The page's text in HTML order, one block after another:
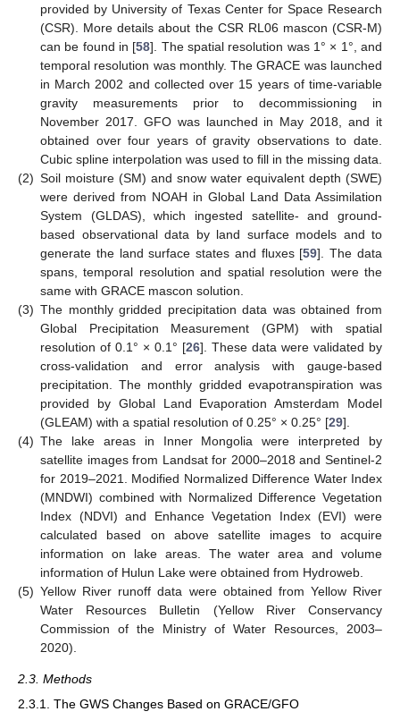
provided by University of Texas Center for Space Research
(CSR). More details about the CSR RL06 mascon (CSR-M)
can be found in [58]. The spatial resolution was 1° × 1°, and
temporal resolution was monthly. The GRACE was launched
in March 2002 and collected over 15 years of time-variable
gravity measurements prior to decommissioning in
November 2017. GFO was launched in May 2018, and it
obtained over four years of gravity observations to date.
Cubic spline interpolation was used to fill in the missing data.
(2) Soil moisture (SM) and snow water equivalent depth (SWE)
were derived from NOAH in Global Land Data Assimilation
System (GLDAS), which ingested satellite- and ground-
based observational data by land surface models and to
generate the land surface states and fluxes [59]. The data
spans, temporal resolution and spatial resolution were the
same with GRACE mascon solution.
(3) The monthly gridded precipitation data was obtained from
Global Precipitation Measurement (GPM) with spatial
resolution of 0.1° × 0.1° [26]. These data were validated by
cross-validation and error analysis with gauge-based
precipitation. The monthly gridded evapotranspiration was
provided by Global Land Evaporation Amsterdam Model
(GLEAM) with a spatial resolution of 0.25° × 0.25° [29].
(4) The lake areas in Inner Mongolia were interpreted by
satellite images from Landsat for 2000–2018 and Sentinel-2
for 2019–2021. Modified Normalized Difference Water Index
(MNDWI) combined with Normalized Difference Vegetation
Index (NDVI) and Enhance Vegetation Index (EVI) were
calculated based on above satellite images to acquire
information on lake areas. The water area and volume
information of Hulun Lake were obtained from Hydroweb.
(5) Yellow River runoff data were obtained from Yellow River
Water Resources Bulletin (Yellow River Conservancy
Commission of the Ministry of Water Resources, 2003–
2020).
2.3. Methods
2.3.1. The GWS Changes Based on GRACE/GFO